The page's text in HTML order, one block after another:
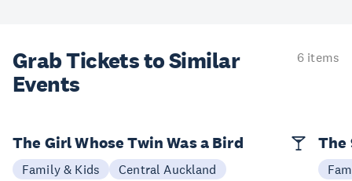
Grab Tickets to Similar
Events
6 items
The Girl Whose Twin Was a Bird
Family & Kids Central Auckland
The